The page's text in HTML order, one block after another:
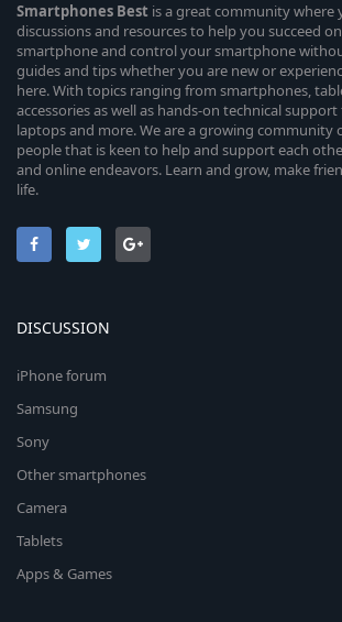
Smartphones Best is a great community where
discussions and resources to help you succeed
smartphone and control your smartphone
guides and tips whether you are new or
here. With topics ranging from smartphones,
accessories as well as hands-on technical
laptops and more. We are a growing community
people that is keen to help and support each
and online endeavors. Learn and grow, make
life.
DISCUSSION
iPhone forum
Samsung
Sony
Other smartphones
Camera
Tablets
Apps & Games